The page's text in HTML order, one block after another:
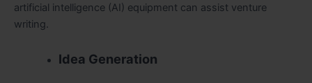
artificial intelligence (AI) equipment can assist venture
writing.
Idea Generation